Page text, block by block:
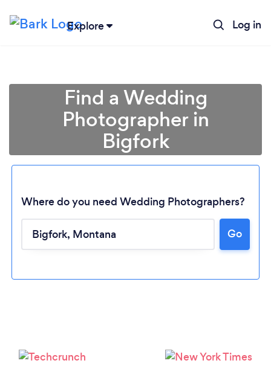
Explore Log in
Loading...
Find a Wedding
Photographer in
Bigfork
Where do you need Wedding Photographers?
Go